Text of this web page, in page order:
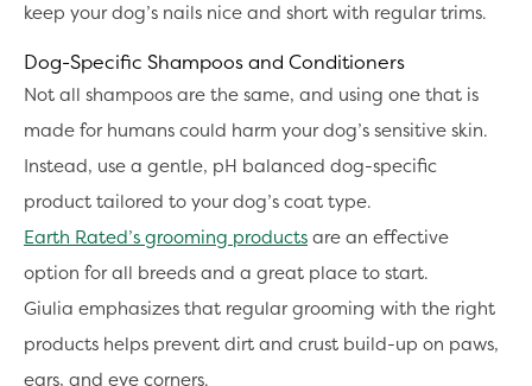
keep your dog’s nails nice and short with regular trims.
Dog-Specific Shampoos and Conditioners
Not all shampoos are the same, and using one that is
made for humans could harm your dog’s sensitive skin.
Instead, use a gentle, pH balanced dog-specific
product tailored to your dog’s coat type.
Earth Rated’s grooming products are an effective
option for all breeds and a great place to start.
Giulia emphasizes that regular grooming with the right
products helps prevent dirt and crust build-up on paws,
ears, and eye corners.